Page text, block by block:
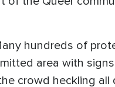
hundreds of
area with
crowd heckling all